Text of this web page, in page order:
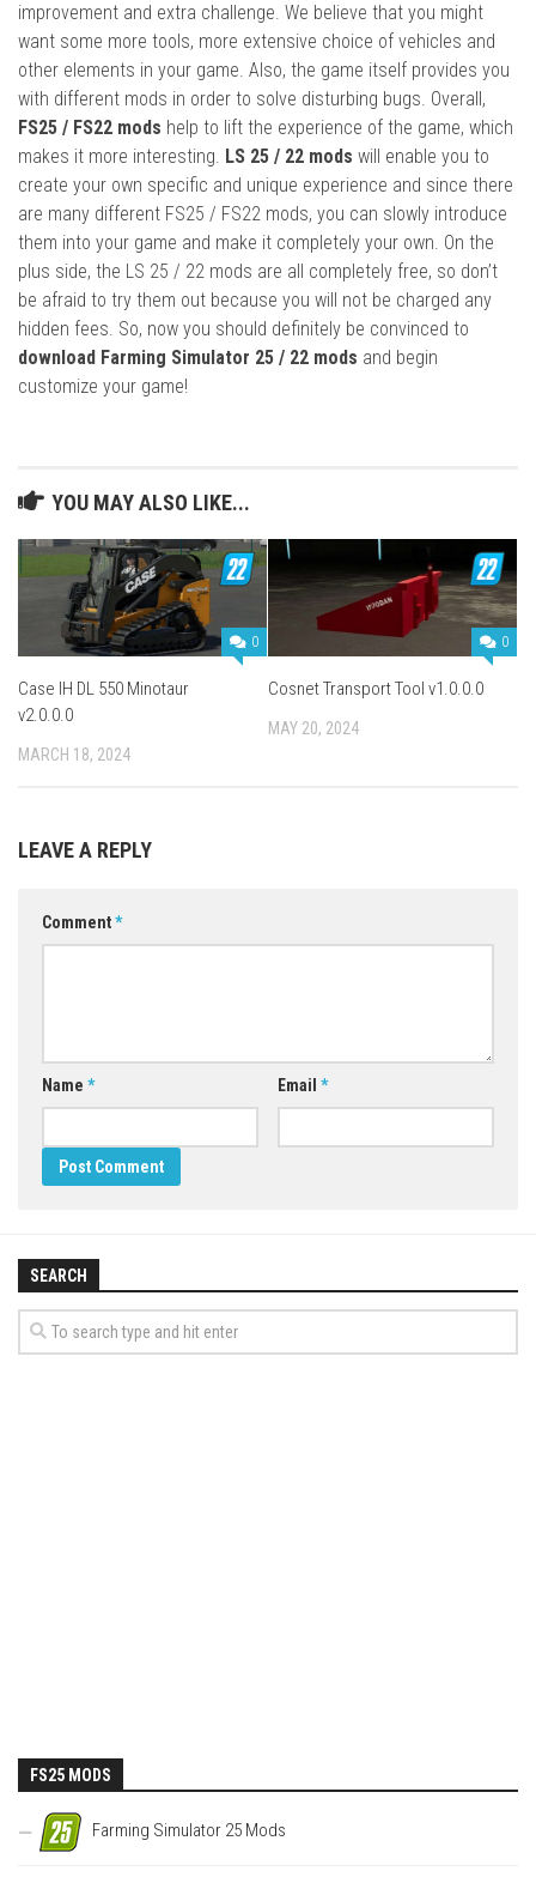
improvement and extra challenge. We believe that you might
want some more tools, more extensive choice of vehicles and
other elements in your game. Also, the game itself provides you
with different mods in order to solve disturbing bugs. Overall,
FS25 / FS22 mods help to lift the experience of the game, which
makes it more interesting. LS 25 / 22 mods will enable you to
create your own specific and unique experience and since there
are many different FS25 / FS22 mods, you can slowly introduce
them into your game and make it completely your own. On the
plus side, the LS 25 / 22 mods are all completely free, so don’t
be afraid to try them out because you will not be charged any
hidden fees. So, now you should definitely be convinced to
download Farming Simulator 25 / 22 mods and begin
customize your game!
YOU MAY ALSO LIKE...
0
Case IH DL 550 Minotaur
v2.0.0.0
MARCH 18, 2024
0
Cosnet Transport Tool v1.0.0.0
MAY 20, 2024
LEAVE A REPLY
Comment*
Name * Email *
SEARCH
FS25 MODS
Farming Simulator 25 Mods